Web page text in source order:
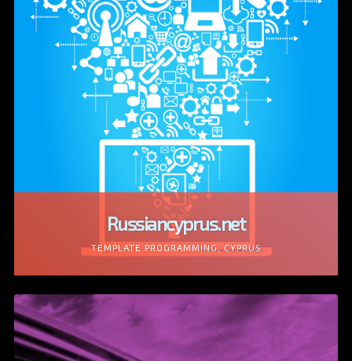
Russiancyprus.net
TEMPLATE PROGRAMMING, CYPRUS